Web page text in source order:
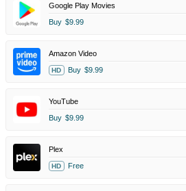
Google Play Movies
Buy $9.99
Amazon Video
HD Buy $9.99
YouTube
Buy $9.99
Plex
HD Free